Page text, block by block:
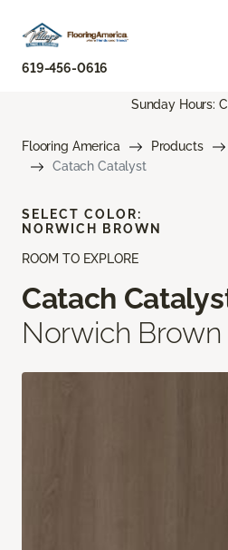
619-456-0616
Sunday Hours:
Flooring America Products
Catach Catalyst
ROOM TO EXPLORE
Catach
Norwich Brown
SELECT COLOR:
NORWICH BROWN